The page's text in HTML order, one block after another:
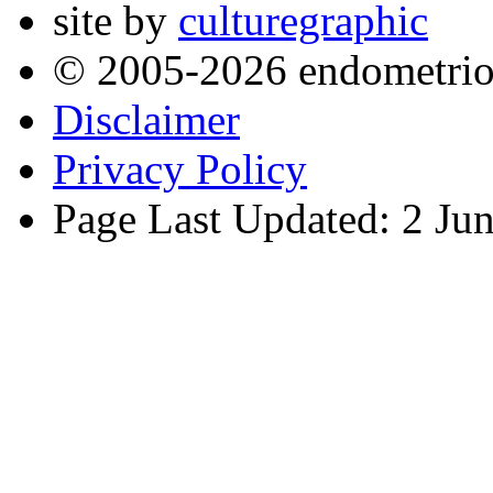
site by culturegraphic
© 2005-2026
Disclaimer
Privacy Policy
Page Last Updated: 2